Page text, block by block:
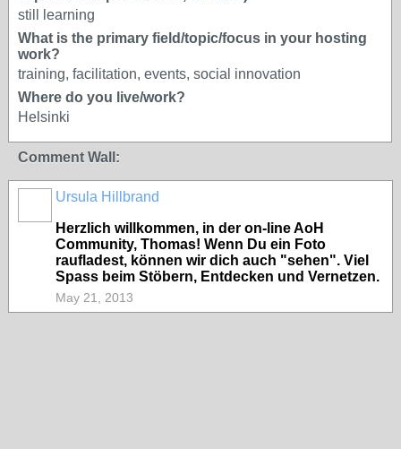
still learning
What is the primary field/topic/focus in your hosting
work?
training, facilitation, events, social innovation
Where do you live/work?
Helsinki
Comment Wall:
Ursula Hillbrand
Herzlich willkommen, in der on-line AoH
Community, Thomas! Wenn Du ein Foto
raufladest, können wir dich auch "sehen". Viel
Spass beim Stöbern, Entdecken und Vernetzen.
May 21, 2013